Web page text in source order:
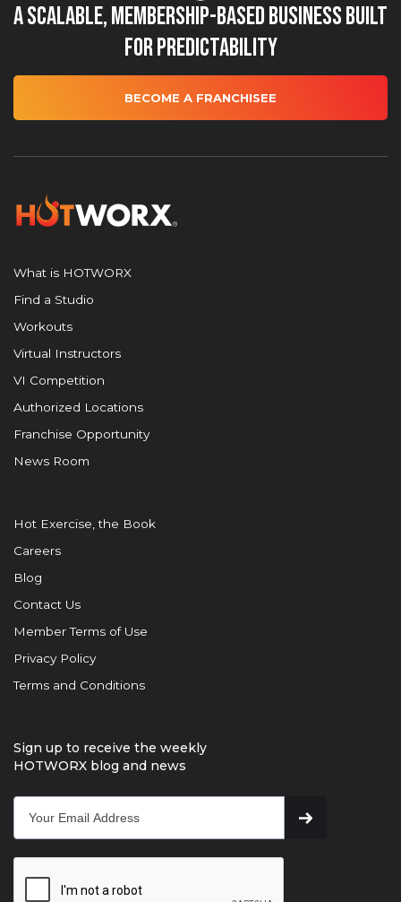
A Scalable, Membership-Based Business Built
for Predictability
BECOME A FRANCHISEE
What is HOTWORX
Find a Studio
Workouts
Virtual Instructors
VI Competition
Authorized Locations
Franchise Opportunity
News Room
Hot Exercise, the Book
Careers
Blog
Contact Us
Member Terms of Use
Privacy Policy
Terms and Conditions
Sign up to receive the weekly
HOTWORX blog and news